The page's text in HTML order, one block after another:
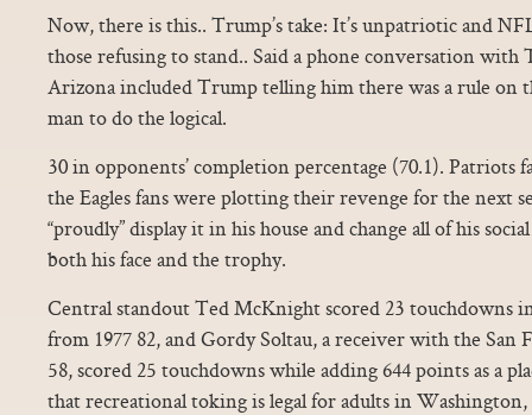
Now, there is this.. Trump’s take: It’s unpatriotic and
those refusing to stand.. Said a phone conversation
Arizona included Trump telling him there was a rule on
man to do the logical.
30 in opponents’ completion percentage (70.1). Patriots
the Eagles fans were plotting their revenge for the next
“proudly” display it in his house and change all of his
both his face and the trophy.
Central standout Ted McKnight scored 23 touchdowns
from 1977 82, and Gordy Soltau, a receiver with the San
58, scored 25 touchdowns while adding 644 points as a
that recreational toking is legal for adults in